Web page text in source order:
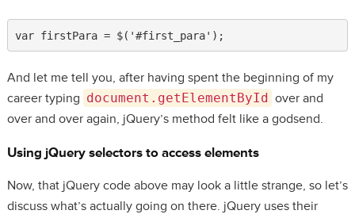
var firstPara = $('#first_para');
And let me tell you, after having spent the beginning of my
career typing document.getElementById over and
over and over again, jQuery’s method felt like a godsend.
Using jQueryselectorsto access elements
Now, that jQuery code above may look a little strange, so let’s
discuss what’s actually going on there. jQuery uses their